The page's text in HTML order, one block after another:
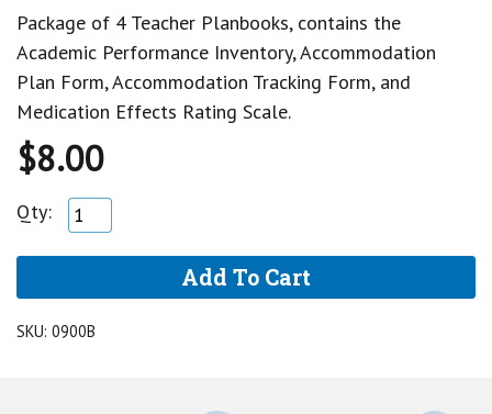
Package of 4 Teacher Planbooks, contains the
Academic Performance Inventory, Accommodation
Plan Form, Accommodation Tracking Form, and
Medication Effects Rating Scale.
$8.00
Qty:
SKU: 0900B